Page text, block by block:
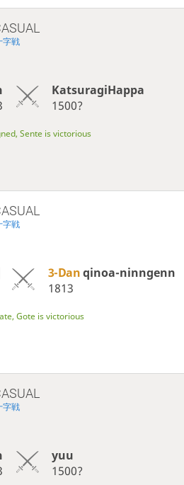
字戦
KatsuragiHappa
1500?
Sente is victorious
字戦
3-Danqinoa-ninngenn
1813
Gote is victorious
字戦
yuu
1500?